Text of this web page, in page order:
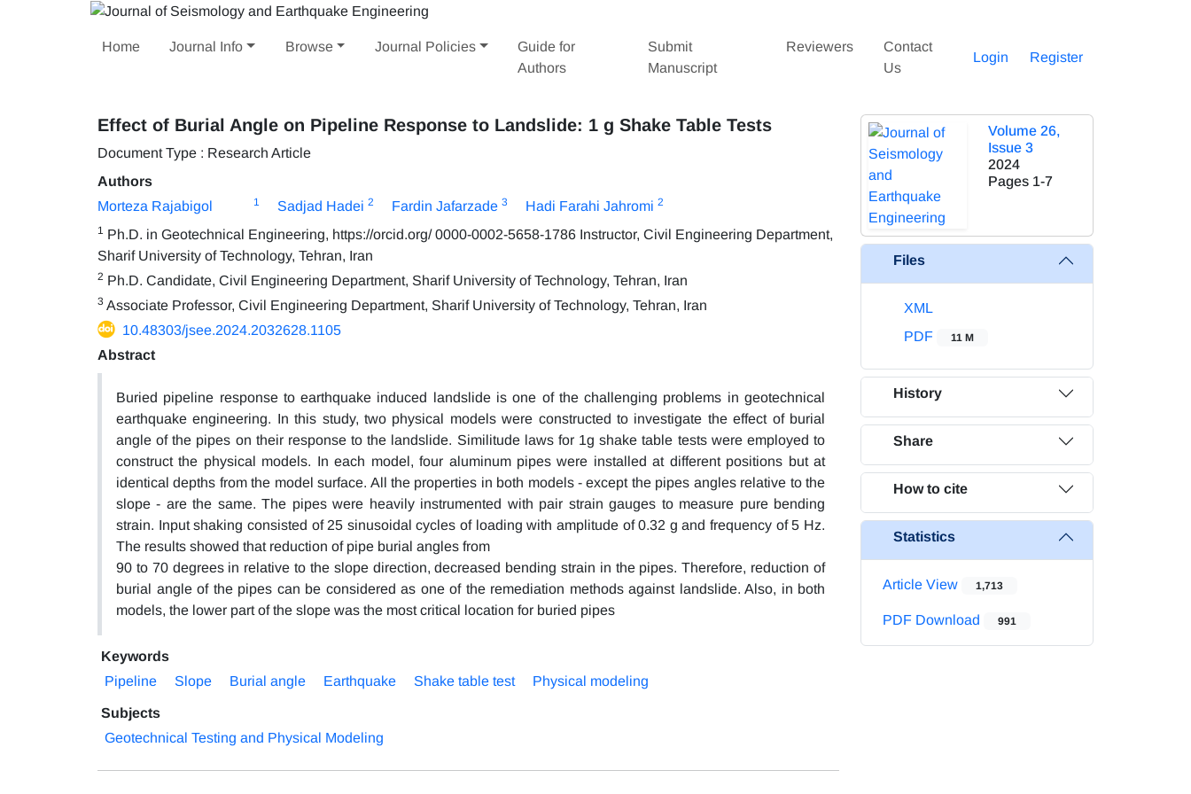
Home Journal Info Browse Journal Policies
Guide for
Authors
Submit
Manuscript
Reviewers
Contact
Us
Login Register
Effect of Burial Angle on Pipeline Response to Landslide: 1 g Shake Table Tests
Document Type : Research Article
Authors
Morteza Rajabigol
1 Sadjad Hadei 2 Fardin Jafarzade 3 Hadi Farahi Jahromi 2
1 Ph.D. in Geotechnical Engineering, https://orcid.org/ 0000-0002-5658-1786 Instructor, Civil Engineering Department,
Sharif University of Technology, Tehran, Iran
2 Ph.D. Candidate, Civil Engineering Department, Sharif University of Technology, Tehran, Iran
3 Associate Professor, Civil Engineering Department, Sharif University of Technology, Tehran, Iran
10.48303/jsee.2024.2032628.1105
Abstract
Buried pipeline response to earthquake induced landslide is one of the challenging problems in geotechnical
earthquake engineering. In this study, two physical models were constructed to investigate the effect of burial
angle of the pipes on their response to the landslide. Similitude laws for 1g shake table tests were employed to
construct the physical models. In each model, four aluminum pipes were installed at different positions but at
identical depths from the model surface. All the properties in both models - except the pipes angles relative to the
slope - are the same. The pipes were heavily instrumented with pair strain gauges to measure pure bending
strain. Input shaking consisted of 25 sinusoidal cycles of loading with amplitude of 0.32 g and frequency of 5 Hz.
The results showed that reduction of pipe burial angles from
90 to 70 degrees in relative to the slope direction, decreased bending strain in the pipes. Therefore, reduction of
burial angle of the pipes can be considered as one of the remediation methods against landslide. Also, in both
models, the lower part of the slope was the most critical location for buried pipes
Keywords
Pipeline
Slope Burial angle Earthquake Shake table test Physical modeling
Subjects
Geotechnical Testing and Physical Modeling
Volume 26,
Issue 3
2024
Pages 1-7
Files
XML
PDF
11 M
History
Share
How to cite
Statistics
Article View 1,713
PDF Download 991